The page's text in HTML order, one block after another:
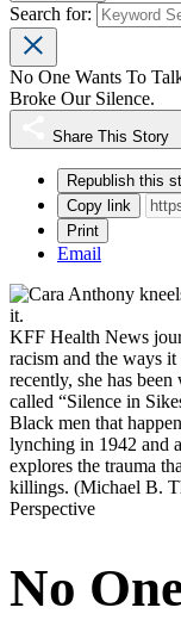
Search for:
No One Wants To
Broke Our Silence.
Share This Story
Republish this
Copy link
Print
Email
KFF Health News
racism and the ways
recently, she has
called “Silence in
Black men that
lynching in 1942 and
explores the trauma
killings. (Michael B.
Perspective
No